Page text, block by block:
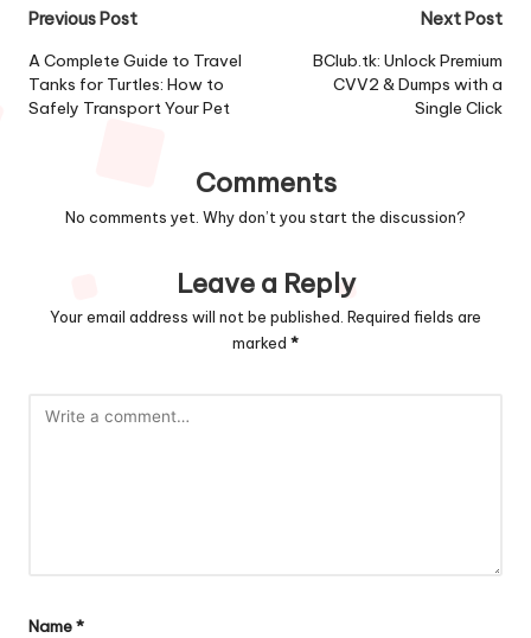
Post
navigation
Previous Post
A Complete Guide to Travel
Tanks for Turtles: How to
Safely Transport Your Pet
Next Post
BClub.tk: Unlock Premium
CVV2 & Dumps with a
Single Click
Comments
No comments yet. Why don’t you start the discussion?
Leave a Reply
Your email address will not be published. Required fields are
marked *
Name*